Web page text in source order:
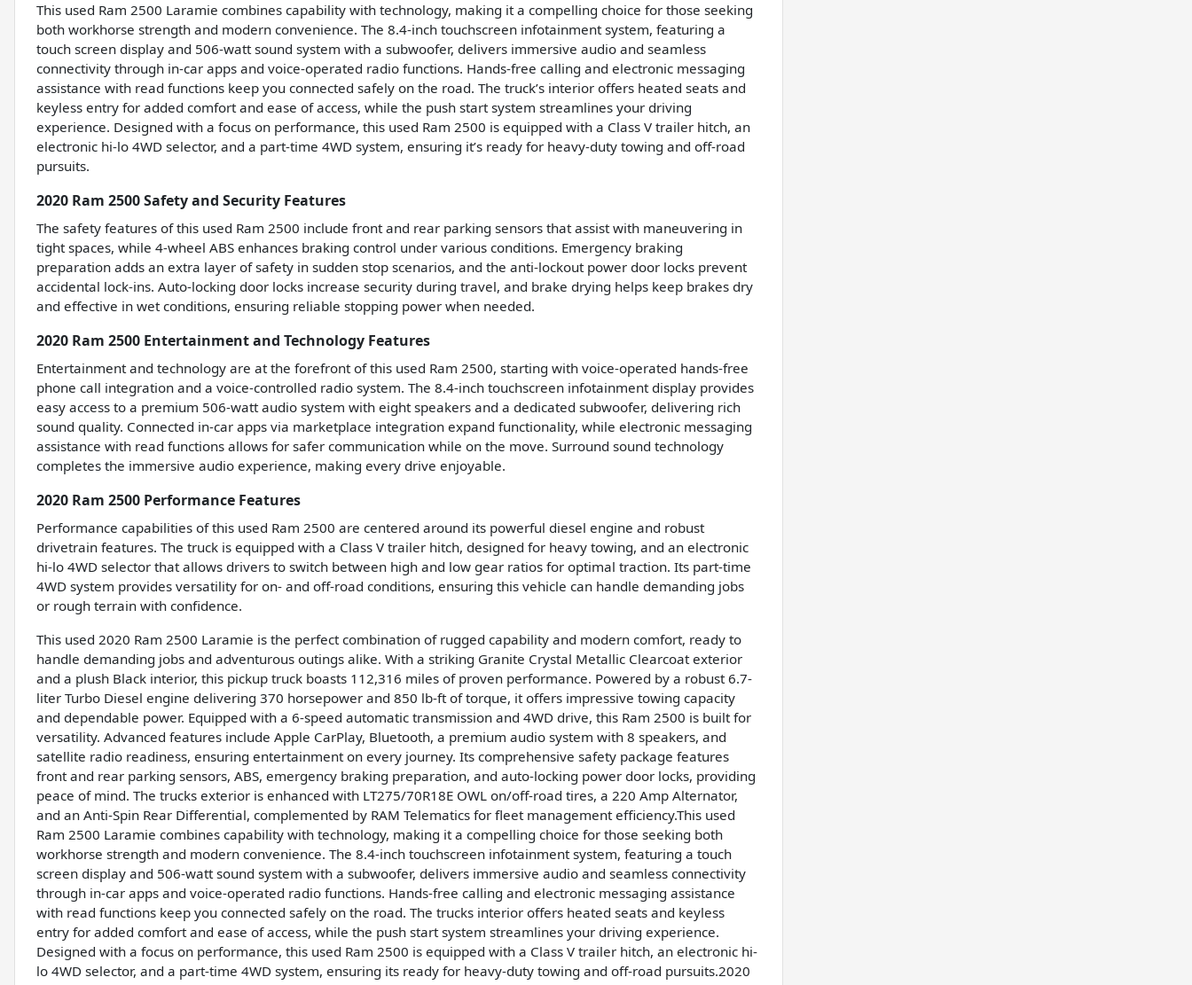
This used Ram 2500 Laramie combines capability with technology, making it a compelling choice for those seeking
both workhorse strength and modern convenience. The 8.4-inch touchscreen infotainment system, featuring a
touch screen display and 506-watt sound system with a subwoofer, delivers immersive audio and seamless
connectivity through in-car apps and voice-operated radio functions. Hands-free calling and electronic messaging
assistance with read functions keep you connected safely on the road. The truck’s interior offers heated seats and
keyless entry for added comfort and ease of access, while the push start system streamlines your driving
experience. Designed with a focus on performance, this used Ram 2500 is equipped with a Class V trailer hitch, an
electronic hi-lo 4WD selector, and a part-time 4WD system, ensuring it’s ready for heavy-duty towing and off-road
pursuits.
2020 Ram 2500 Safety and Security Features
The safety features of this used Ram 2500 include front and rear parking sensors that assist with maneuvering in
tight spaces, while 4-wheel ABS enhances braking control under various conditions. Emergency braking
preparation adds an extra layer of safety in sudden stop scenarios, and the anti-lockout power door locks prevent
accidental lock-ins. Auto-locking door locks increase security during travel, and brake drying helps keep brakes dry
and effective in wet conditions, ensuring reliable stopping power when needed.
2020 Ram 2500 Entertainment and Technology Features
Entertainment and technology are at the forefront of this used Ram 2500, starting with voice-operated hands-free
phone call integration and a voice-controlled radio system. The 8.4-inch touchscreen infotainment display provides
easy access to a premium 506-watt audio system with eight speakers and a dedicated subwoofer, delivering rich
sound quality. Connected in-car apps via marketplace integration expand functionality, while electronic messaging
assistance with read functions allows for safer communication while on the move. Surround sound technology
completes the immersive audio experience, making every drive enjoyable.
2020 Ram 2500 Performance Features
Performance capabilities of this used Ram 2500 are centered around its powerful diesel engine and robust
drivetrain features. The truck is equipped with a Class V trailer hitch, designed for heavy towing, and an electronic
hi-lo 4WD selector that allows drivers to switch between high and low gear ratios for optimal traction. Its part-time
4WD system provides versatility for on- and off-road conditions, ensuring this vehicle can handle demanding jobs
or rough terrain with confidence.
This used 2020 Ram 2500 Laramie is the perfect combination of rugged capability and modern comfort, ready to
handle demanding jobs and adventurous outings alike. With a striking Granite Crystal Metallic Clearcoat exterior
and a plush Black interior, this pickup truck boasts 112,316 miles of proven performance. Powered by a robust 6.7-
liter Turbo Diesel engine delivering 370 horsepower and 850 lb-ft of torque, it offers impressive towing capacity
and dependable power. Equipped with a 6-speed automatic transmission and 4WD drive, this Ram 2500 is built for
versatility. Advanced features include Apple CarPlay, Bluetooth, a premium audio system with 8 speakers, and
satellite radio readiness, ensuring entertainment on every journey. Its comprehensive safety package features
front and rear parking sensors, ABS, emergency braking preparation, and auto-locking power door locks, providing
peace of mind. The trucks exterior is enhanced with LT275/70R18E OWL on/off-road tires, a 220 Amp Alternator,
and an Anti-Spin Rear Differential, complemented by RAM Telematics for fleet management efficiency.This used
Ram 2500 Laramie combines capability with technology, making it a compelling choice for those seeking both
workhorse strength and modern convenience. The 8.4-inch touchscreen infotainment system, featuring a touch
screen display and 506-watt sound system with a subwoofer, delivers immersive audio and seamless connectivity
through in-car apps and voice-operated radio functions. Hands-free calling and electronic messaging assistance
with read functions keep you connected safely on the road. The trucks interior offers heated seats and keyless
entry for added comfort and ease of access, while the push start system streamlines your driving experience.
Designed with a focus on performance, this used Ram 2500 is equipped with a Class V trailer hitch, an electronic hi-
lo 4WD selector, and a part-time 4WD system, ensuring its ready for heavy-duty towing and off-road pursuits.2020